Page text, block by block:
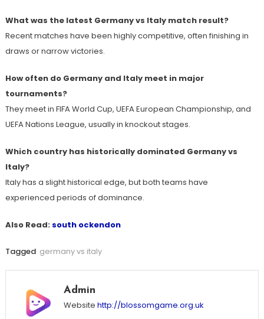
What was the latest Germany vs Italy match result?
Recent matches have been highly competitive, often finishing in
draws or narrow victories.
How often do Germany and Italy meet in major
tournaments?
They meet in FIFA World Cup, UEFA European Championship, and
UEFA Nations League, usually in knockout stages.
Which country has historically dominated Germany vs
Italy?
Italy has a slight historical edge, but both teams have
experienced periods of dominance.
Also Read: south ockendon
Tagged germany vs italy
Admin
Website http://blossomgame.org.uk